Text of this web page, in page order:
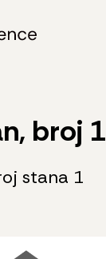
broj 1
stana 1